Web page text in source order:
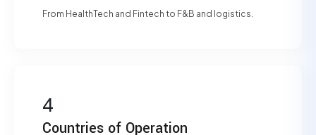
From HealthTech and Fintech to F&B and logistics.
4
Countries of Operation